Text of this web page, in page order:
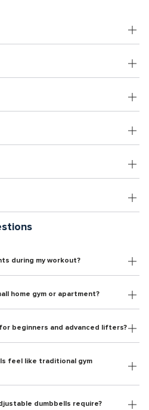
during my workout?
home gym or apartment?
beginners and advanced lifters?
feel like traditional gym
dumbbells require?